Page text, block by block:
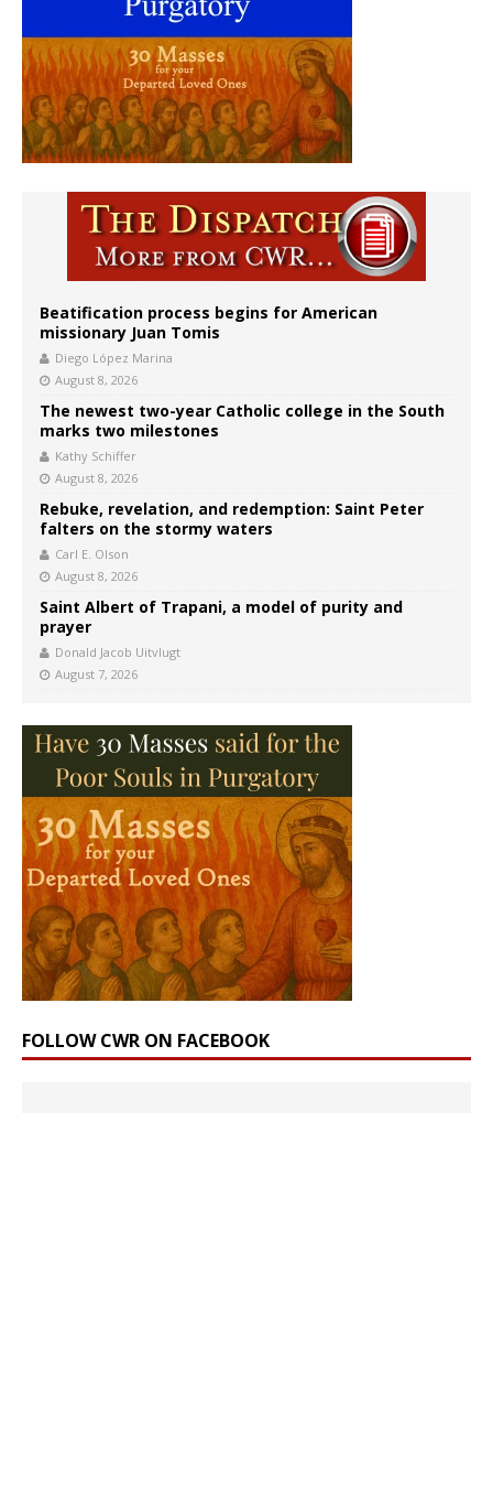
Beatification process begins for American
missionary Juan Tomis
Diego López Marina
August 8, 2026
The newest two-year Catholic college in the South
marks two milestones
Kathy Schiffer
August 8, 2026
Rebuke, revelation, and redemption: Saint Peter
falters on the stormy waters
Carl E. Olson
August 8, 2026
Saint Albert of Trapani, a model of purity and
prayer
Donald Jacob Uitvlugt
August 7, 2026
FOLLOW CWR ON FACEBOOK